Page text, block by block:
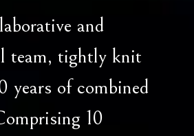
and
team, tightly knit
years of combined
10